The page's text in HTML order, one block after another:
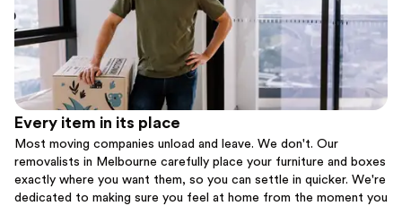
Every item in its place
Most moving companies unload and leave. We don't. Our
removalists in Melbourne carefully place your furniture and boxes
exactly where you want them, so you can settle in quicker. We're
dedicated to making sure you feel at home from the moment you